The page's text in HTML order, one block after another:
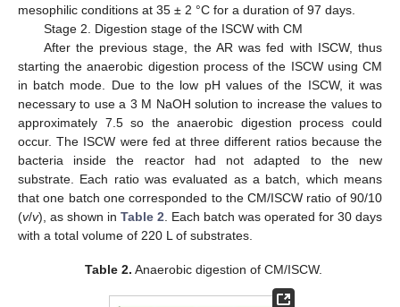
mesophilic conditions at 35 ± 2 °C for a duration of 97 days.
Stage 2. Digestion stage of the ISCW with CM
After the previous stage, the AR was fed with ISCW, thus
starting the anaerobic digestion process of the ISCW using CM
in batch mode. Due to the low pH values of the ISCW, it was
necessary to use a 3 M NaOH solution to increase the values to
approximately 7.5 so the anaerobic digestion process could
occur. The ISCW were fed at three different ratios because the
bacteria inside the reactor had not adapted to the new
substrate. Each ratio was evaluated as a batch, which means
that one batch one corresponded to the CM/ISCW ratio of 90/10
(v/v), as shown in Table 2. Each batch was operated for 30 days
with a total volume of 220 L of substrates.
Table 2. Anaerobic digestion of CM/ISCW.